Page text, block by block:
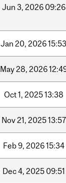
Jun 3, 2026 09:26
Jan 20, 202615:53
May28, 2026
Oct1, 202513:38
Nov21, 202513:57
Feb9, 202615:34
Dec4, 2025 09:51